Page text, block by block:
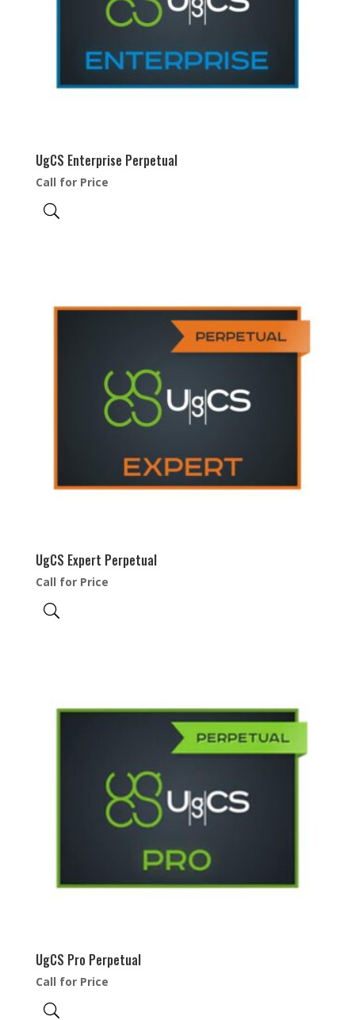
UgCS Enterprise Perpetual
Call for Price
UgCS Expert Perpetual
Call for Price
UgCS Pro Perpetual
Call for Price